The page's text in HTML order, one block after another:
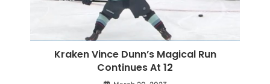
Kraken Vince Dunn’s Magical Run
Continues At 12